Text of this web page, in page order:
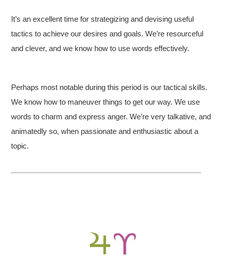
It’s an excellent time for strategizing and devising useful
tactics to achieve our desires and goals. We’re resourceful
and clever, and we know how to use words effectively.
Perhaps most notable during this period is our tactical skills.
We know how to maneuver things to get our way. We use
words to charm and express anger. We’re very talkative, and
animatedly so, when passionate and enthusiastic about a
topic.